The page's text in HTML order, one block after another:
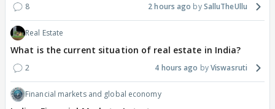
8 2 hours ago SalluTheUllu
Real Estate
What is the current situation of real estate in India?
2 4 hours ago Viswasruti
Financial markets and global economy